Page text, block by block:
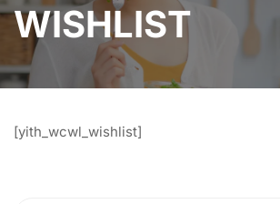
WISHLIST
[yith_wcwl_wishlist]